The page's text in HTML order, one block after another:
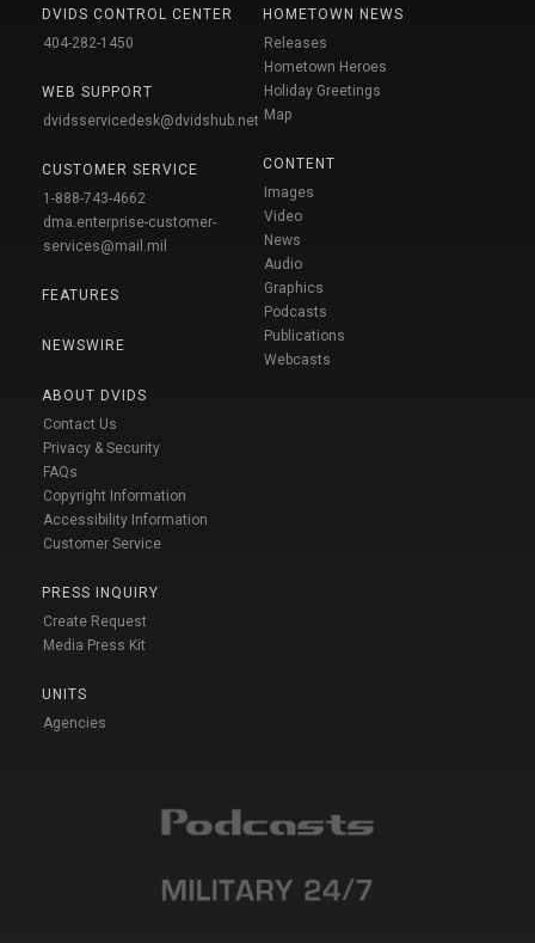
DVIDS CONTROL CENTER
404-282-1450
WEB SUPPORT
dvidsservicedesk@dvidshub.net
CUSTOMER SERVICE
1-888-743-4662
dma.enterprise-customer-
services@mail.mil
FEATURES
NEWSWIRE
ABOUT DVIDS
Contact Us
Privacy & Security
FAQs
Copyright Information
Accessibility Information
Customer Service
PRESS INQUIRY
Create Request
Media Press Kit
UNITS
Agencies
HOMETOWN NEWS
Releases
Hometown Heroes
Holiday Greetings
Map
CONTENT
Images
Video
News
Audio
Graphics
Podcasts
Publications
Webcasts